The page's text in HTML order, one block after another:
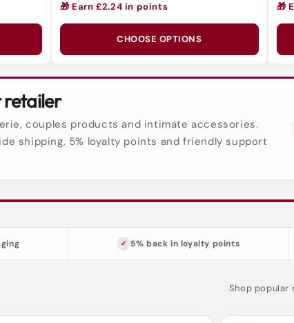
🎁 Earn £2.24 in points
CHOOSE OPTIONS
🎁
retailer
couples products and intimate accessories.
shipping, 5% loyalty points and friendly support
5% back in loyalty points
Shop popular